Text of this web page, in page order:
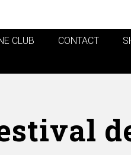
CLUB CONTACT